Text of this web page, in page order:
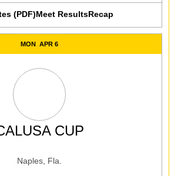
(PDF)
Opens in a new window
Meet Results
Opens in a new
Recap
MON APR 6
CUP
Naples, Fla.